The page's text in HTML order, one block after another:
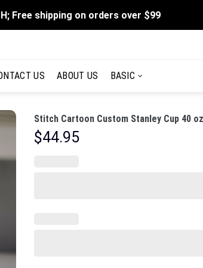
Free shipping on orders over $99
US ABOUT US BASIC
Stitch Cartoon Custom Stanley Cup 40
$44.95